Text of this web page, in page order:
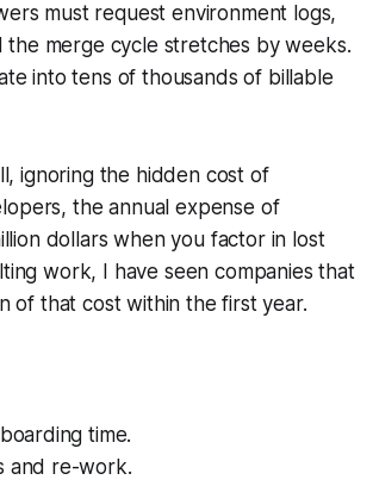
must request environment logs,
merge cycle stretches by weeks.
into tens of thousands of billable
ignoring the hidden cost of
the annual expense of
dollars when you factor in lost
work, I have seen companies that
of that cost within the first year.
time.
and re-work.